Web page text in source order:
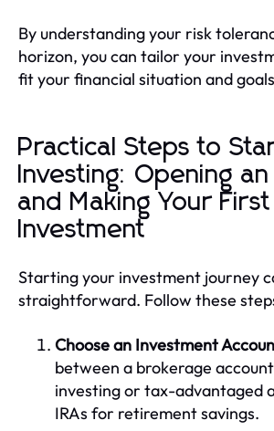
By understanding your risk
horizon, you can tailor your
fit your financial situation and
Practical Steps to
Investing: Opening
and Making Your First
Investment
Starting your investment journey
straightforward. Follow these
Choose an Investment
between a brokerage
investing or tax-advantaged
IRAs for retirement savings.